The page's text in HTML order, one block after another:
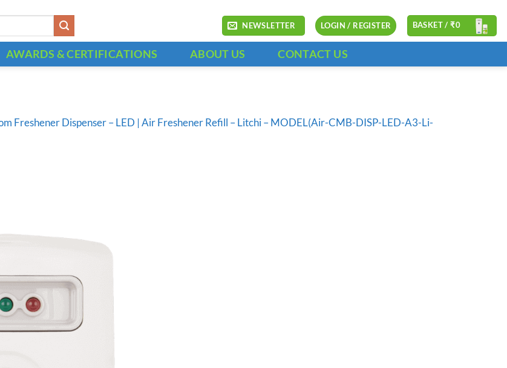
NEWSLETTER LOGIN / REGISTER BASKET /₹0
AWARDS & CERTIFICATIONS ABOUT US CONTACT US
Freshener Dispenser – LED | Air Freshener Refill – Litchi – MODEL(Air-CMB-DISP-LED-A3-Li-